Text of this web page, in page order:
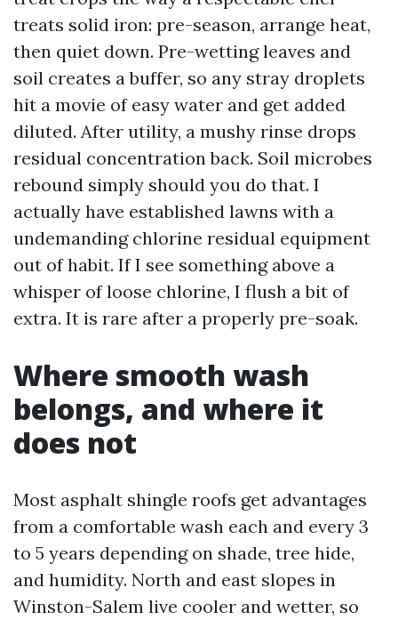
treats solid iron: pre-season, arrange heat,
then quiet down. Pre-wetting leaves and
soil creates a buffer, so any stray droplets
hit a movie of easy water and get added
diluted. After utility, a mushy rinse drops
residual concentration back. Soil microbes
rebound simply should you do that. I
actually have established lawns with a
undemanding chlorine residual equipment
out of habit. If I see something above a
whisper of loose chlorine, I flush a bit of
extra. It is rare after a properly pre-soak.
Where smooth wash
belongs, and where it
does not
Most asphalt shingle roofs get advantages
from a comfortable wash each and every 3
to 5 years depending on shade, tree hide,
and humidity. North and east slopes in
Winston-Salem live cooler and wetter, so